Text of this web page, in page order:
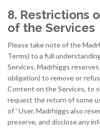
8. Restrictions
of the Services
Please take note of the
Terms) to a full
Services. Madrhiggs
obligation) to remove or
Content on the Services, to
request the return of some
of ' User. Madrhiggs also
preserve, and disclose any